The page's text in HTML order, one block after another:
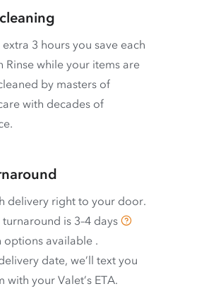
extra 3 hours you save each
Rinse while your items are
by masters of
with decades of
delivery right to your door.
turnaround is 3–4 days
options available .
date, we’ll text you
with your Valet’s ETA.